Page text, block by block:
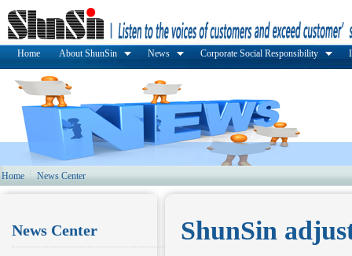
Home About ShunSin News Corporate Social Responsibility
Home News Center
News Center ShunSin